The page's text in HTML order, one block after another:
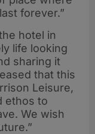
forever.”
hotel in
life looking
sharing it
that this
Leisure,
ethos to
We wish